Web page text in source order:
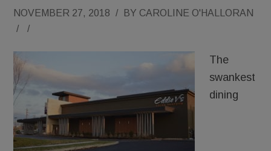
NOVEMBER 27, 2018 / BY CAROLINE O'HALLORAN
/
/
The
swankest
dining